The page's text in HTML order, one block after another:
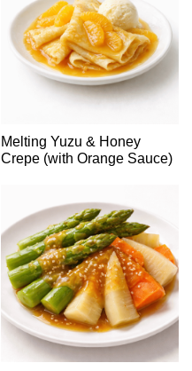
Melting Yuzu & Honey
Crepe (with Orange Sauce)